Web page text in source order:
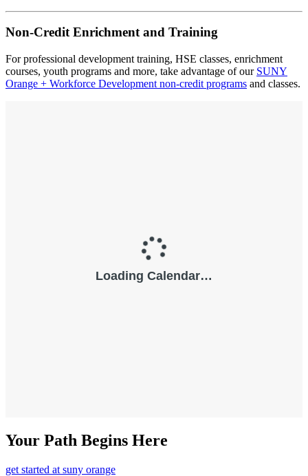
Non-Credit Enrichment and Training
For professional development training, HSE classes, enrichment
courses, youth programs and more, take advantage of our SUNY
Orange + Workforce Development non-credit programs and classes.
Your Path Begins Here
get started at suny orange